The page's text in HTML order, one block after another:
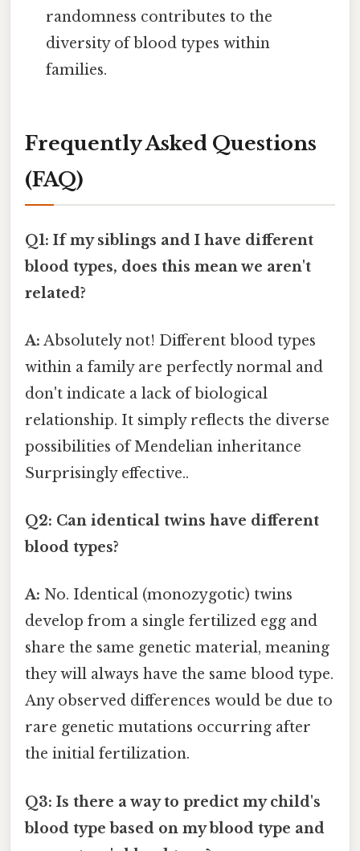
randomness contributes to the
diversity of blood types within
families.
Frequently Asked Questions
(FAQ)
Q1: If my siblings and I have different
blood types, does this mean we aren't
related?
A: Absolutely not! Different blood types
within a family are perfectly normal and
don't indicate a lack of biological
relationship. It simply reflects the diverse
possibilities of Mendelian inheritance
Surprisingly effective..
Q2: Can identical twins have different
blood types?
A: No. Identical (monozygotic) twins
develop from a single fertilized egg and
share the same genetic material, meaning
they will always have the same blood type.
Any observed differences would be due to
rare genetic mutations occurring after
the initial fertilization.
Q3: Is there a way to predict my child's
blood type based on my blood type and